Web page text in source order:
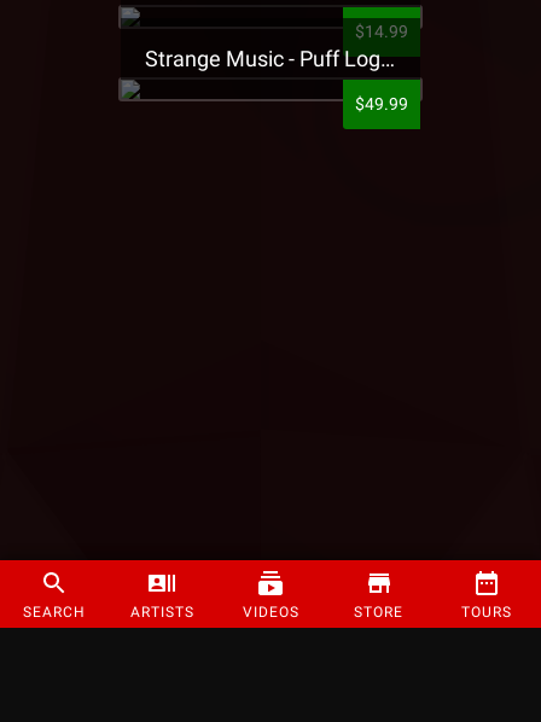
SEARCH ARTISTS VIDEOS STORE TOURS
$14.99
Strange Music - Puff Logo Sweatpants
$49.99